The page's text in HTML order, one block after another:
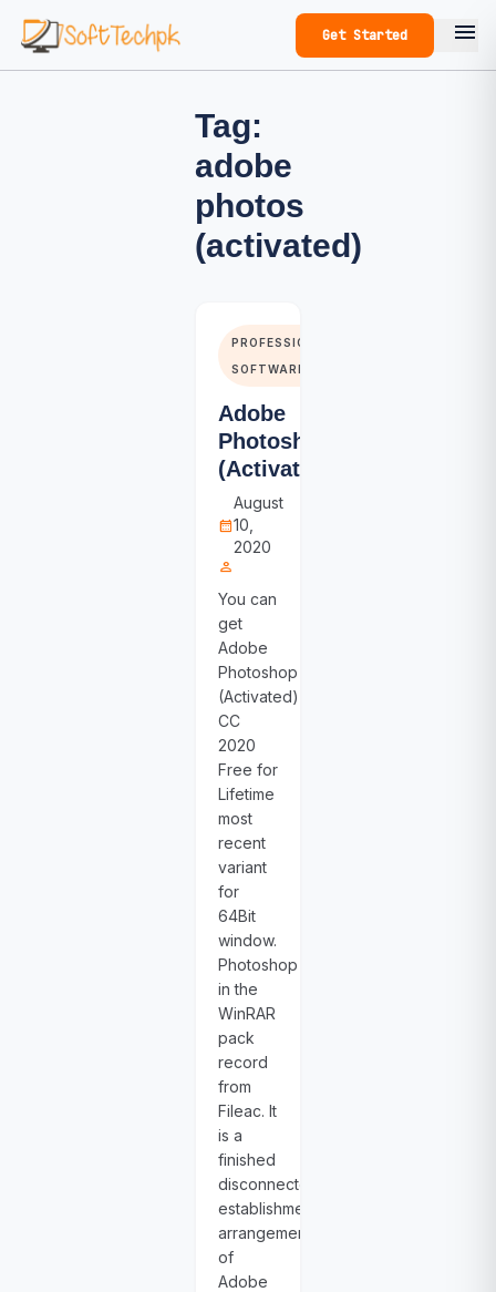
Get Started menu
Tag:
adobe
photos
(activated)
PROFESSIONALS
SOFTWARE
Adobe
Photoshop
(Activated)
calendar_month
August
10,
2020
person
You can
get
Adobe
Photoshop
(Activated)
CC
2020
Free for
Lifetime
most
recent
variant
for
64Bit
window.
Photoshop
in the
WinRAR
pack
record
from
Fileac. It
is a
finished
disconnected
establishment
arrangement
of
Adobe